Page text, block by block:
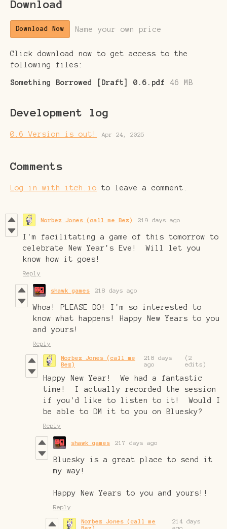
Download
Download Now Name your own price
Click download now to get access to the
following files:
Something Borrowed [Draft] 0.6.pdf 46 MB
Development log
0.6 Version is out! Apr 24, 2025
Comments
Log in with itch.io to leave a comment.
Norbez Jones (call me Bez) 219 days ago
I'm facilitating a game of this tomorrow to
celebrate New Year's Eve! Will let you
know how it goes!
Reply
shawk games 218 days ago
Whoa! PLEASE DO! I'm so interested to
know what happens! Happy New Years to you
and yours!
Reply
Norbez Jones (call me
Bez)
218 days
ago
(2
edits)
Happy New Year! We had a fantastic
time! I actually recorded the session
if you'd like to listen to it! Would I
be able to DM it to you on Bluesky?
Reply
shawk games 217 days ago
Bluesky is a great place to send it
my way!
Happy New Years to you and yours!!
Reply
Norbez Jones (call me
Bez)
214 days
ago